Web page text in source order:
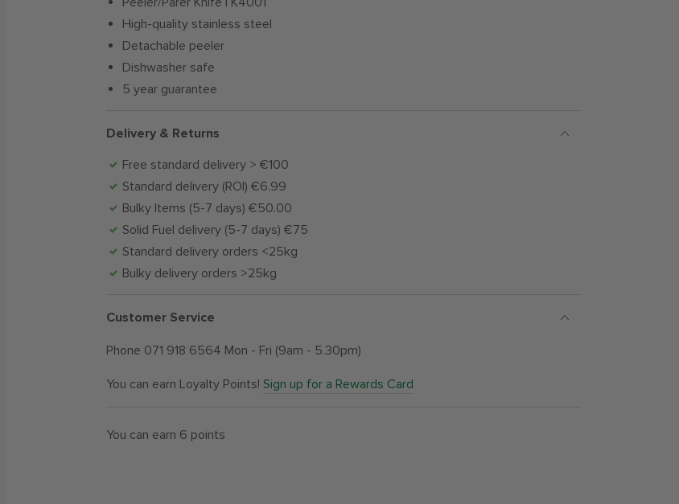
High-quality stainless steel
Detachable peeler
Dishwasher safe
5 year guarantee
Delivery & Returns
Free standard delivery > €100
Standard delivery (ROI) €6.99
Bulky Items (5-7 days) €50.00
Solid Fuel delivery (5-7 days) €75
Standard delivery orders <25kg
Bulky delivery orders >25kg
Customer Service
Phone 071 918 6564 Mon - Fri (9am - 5.30pm)
You can earn Loyalty Points! Sign up for a Rewards Card
You can earn 6 points